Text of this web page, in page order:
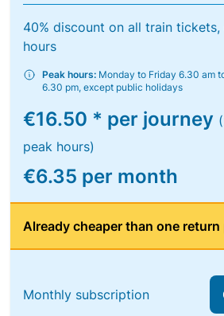
40% discount on all train
hours
Peak hours: Monday to Friday 6.30 am
6.30 pm, except public holidays
€16.50 * per journey
peak hours)
€6.35 per month
Already cheaper than one return
Monthly subscription